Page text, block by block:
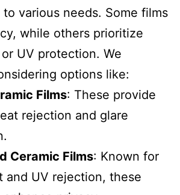
various needs. Some films
while others prioritize
UV protection. We
options like:
Films: These provide
rejection and glare
Ceramic Films: Known for
and UV rejection, these